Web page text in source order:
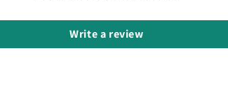
Write a review